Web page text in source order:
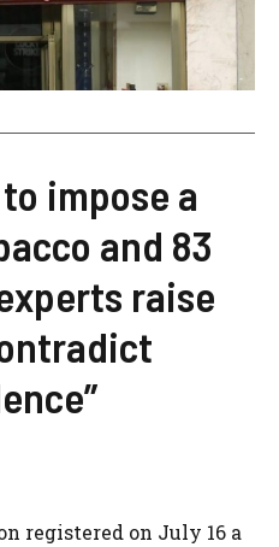
impose a
and 83
raise
registered on July 16 a